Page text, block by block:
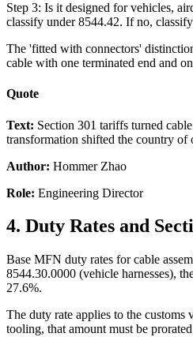
Step 3: Is it designed for vehicles,
classify under 8544.42. If no,
The 'fitted with connectors'
cable with one terminated end and
Quote
Text: Section 301 tariffs turned
transformation shifted the country
Author: Hommer Zhao
Role: Engineering Director
4. Duty Rates and
Base MFN duty rates for cable
8544.30.0000 (vehicle harnesses),
27.6%.
The duty rate applies to the
tooling, that amount must be